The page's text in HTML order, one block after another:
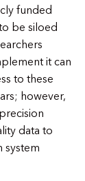
funded
be siloed
it can
to these
however,
data to
system